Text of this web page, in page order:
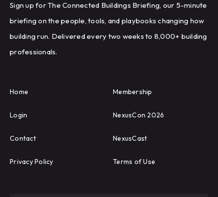
Sign up for The Connected Buildings Briefing, our 5-minute
briefing on the people, tools, and playbooks changing how
building run. Delivered every two weeks to 8,000+ building
professionals.
Home Membership
Login NexusCon 2026
Contact NexusCast
Privacy Policy Terms of Use